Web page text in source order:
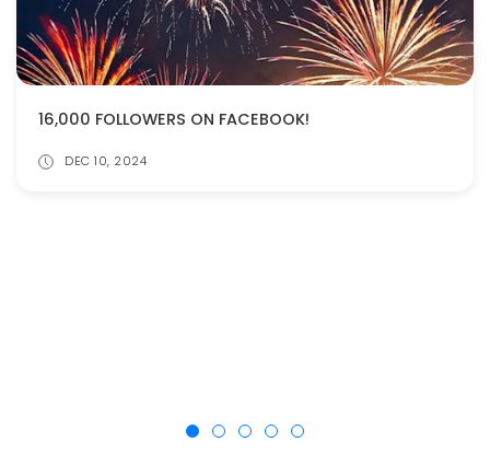
16,000 FOLLOWERS ON FACEBOOK!
DEC 10, 2024